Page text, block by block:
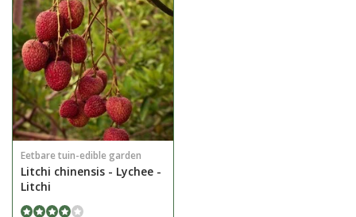
Eetbare tuin-edible garden
Litchi chinensis - Lychee -
Litchi